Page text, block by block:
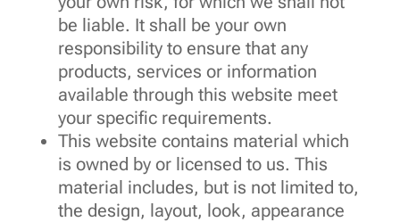
be liable. It shall be your own
responsibility to ensure that any
products, services or information
available through this website meet
your specific requirements.
This website contains material which
is owned by or licensed to us. This
material includes, but is not limited to,
the design, layout, look, appearance